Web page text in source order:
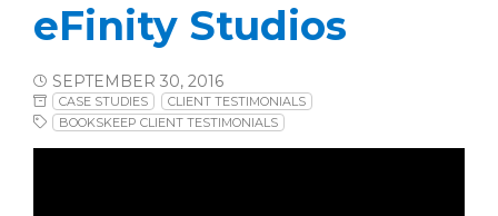
eFinity Studios
SEPTEMBER 30, 2016
CASE STUDIES
CLIENT TESTIMONIALS
BOOKSKEEP CLIENT TESTIMONIALS